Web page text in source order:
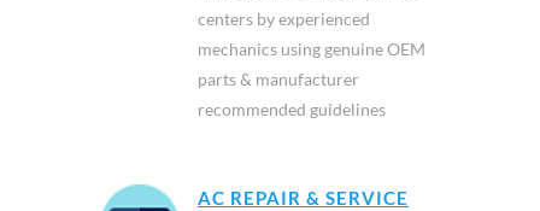
centers by experienced
mechanics using genuine OEM
parts & manufacturer
recommended guidelines
AC REPAIR & SERVICE